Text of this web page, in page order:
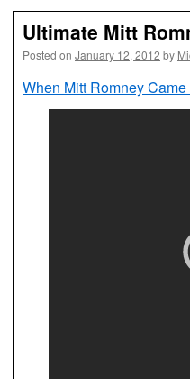
Ultimate Mitt
Posted on January 12, 2012 by
When Mitt Romney